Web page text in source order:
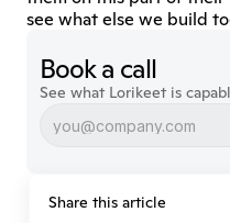
see what else we build
Book a call
See what Lorikeet is
Share this article